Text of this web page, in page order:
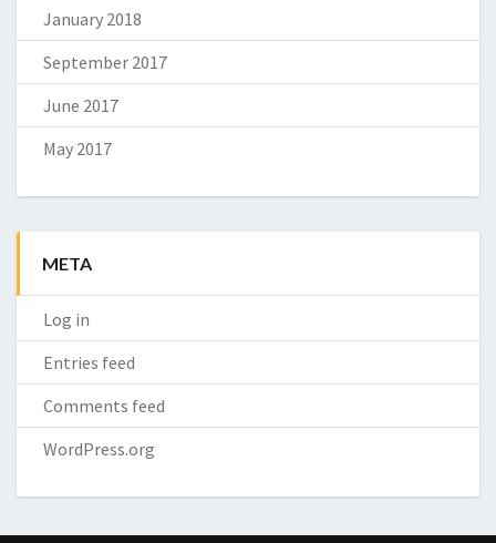
January 2018
September 2017
June 2017
May 2017
META
Log in
Entries feed
Comments feed
WordPress.org